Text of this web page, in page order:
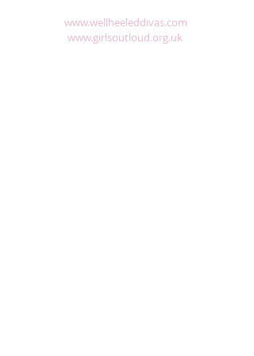
www.wellheeleddivas.com
www.girlsoutloud.org.uk